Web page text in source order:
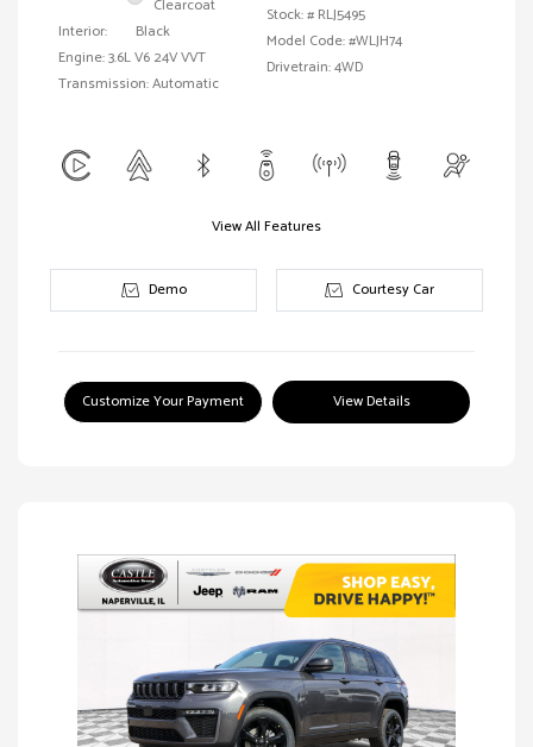
Clearcoat
Interior:
Black
Engine: 3.6L V6 24V VVT
Transmission: Automatic
Stock: # RLJ5495
Model Code: #WLJH74
Drivetrain: 4WD
View All Features
Demo Courtesy Car
Customize Your Payment View Details